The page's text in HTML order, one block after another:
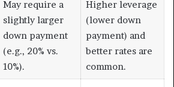
May require a
slightly larger
down payment
(e.g., 20% vs.
10%).
Higher leverage
(lower down
payment) and
better rates are
common.